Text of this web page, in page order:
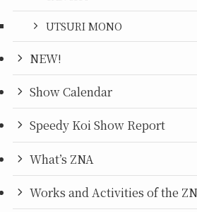
UTSURI MONO
NEW!
Show Calendar
Speedy Koi Show Report
What’s ZNA
Works and Activities of the